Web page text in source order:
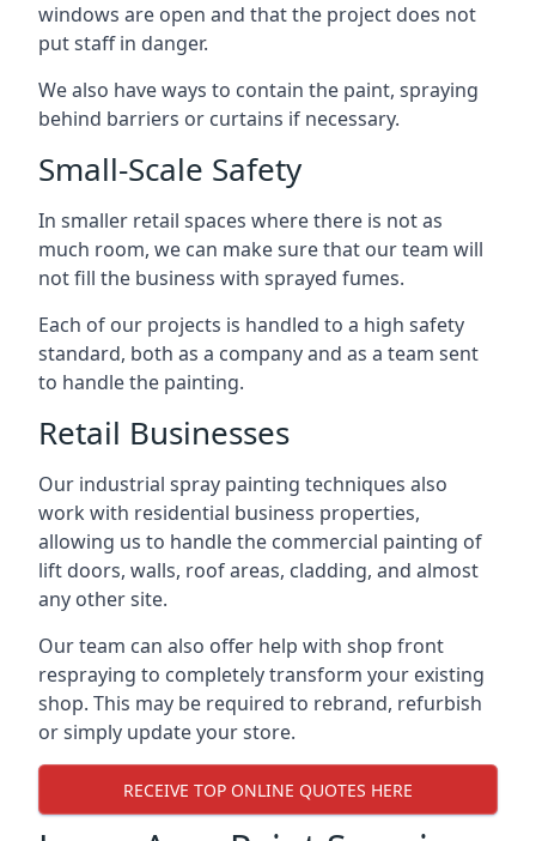
windows are open and that the project does not
put staff in danger.
We also have ways to contain the paint, spraying
behind barriers or curtains if necessary.
Small-Scale Safety
In smaller retail spaces where there is not as
much room, we can make sure that our team will
not fill the business with sprayed fumes.
Each of our projects is handled to a high safety
standard, both as a company and as a team sent
to handle the painting.
Retail Businesses
Our industrial spray painting techniques also
work with residential business properties,
allowing us to handle the commercial painting of
lift doors, walls, roof areas, cladding, and almost
any other site.
Our team can also offer help with shop front
respraying to completely transform your existing
shop. This may be required to rebrand, refurbish
or simply update your store.
RECEIVE TOP ONLINE QUOTES HERE